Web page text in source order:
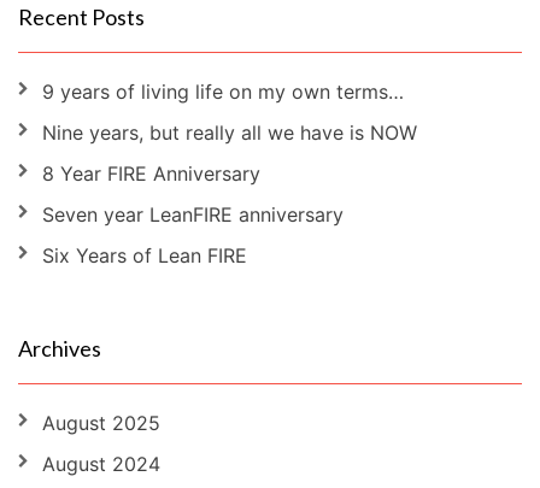
Recent Posts
9 years of living life on my own terms…
Nine years, but really all we have is NOW
8 Year FIRE Anniversary
Seven year LeanFIRE anniversary
Six Years of Lean FIRE
Archives
August 2025
August 2024